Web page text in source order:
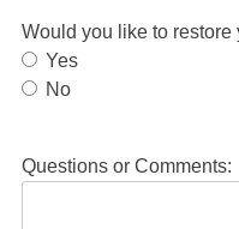
Would you like to restore
Yes
No
Questions or Comments: